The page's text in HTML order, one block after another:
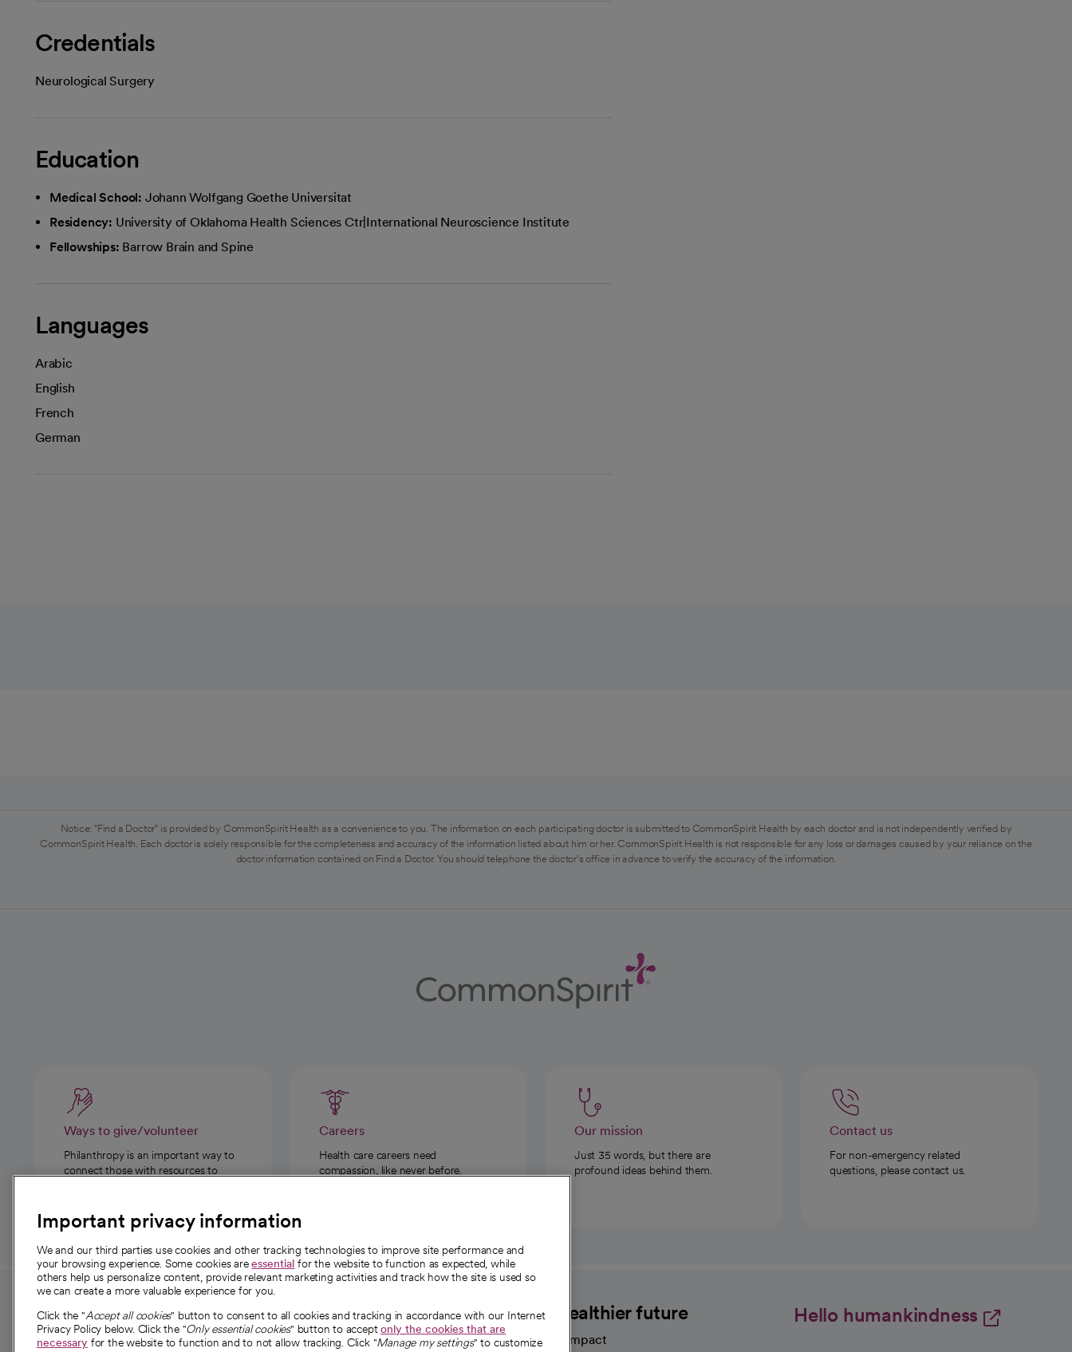
Credentials
Neurological Surgery
Education
Medical School: Johann Wolfgang Goethe Universitat
Residency: University of Oklahoma Health Sciences Ctr|International Neuroscience Institute
Fellowships: Barrow Brain and Spine
Languages
Arabic
English
French
German
Notice: "Find a Doctor" is provided by CommonSpirit Health as a convenience to you. The information on each participating doctor is submitted to CommonSpirit Health by each doctor and is not independently verified by
CommonSpirit Health. Each doctor is solely responsible for the completeness and accuracy of the information listed about him or her. CommonSpirit Health is not responsible for any loss or damages caused by your reliance on the
doctor information contained on Find a Doctor. You should telephone the doctor's office in advance to verify the accuracy of the information.
Ways to give/volunteer
Philanthropy is an important way to
connect those with resources to
Careers
Health care careers need
compassion, like never before.
Our mission
Just 35 words, but there are
profound ideas behind them.
Contact us
For non-emergency related
questions, please contact us.
For employees and
providers
About CommonSpirit
Our story
A healthier future
Our impact
Hello humankindness
Important privacy information
We and our third parties use cookies and other tracking technologies to improve site performance and
your browsing experience. Some cookies areessential for the website to function as expected, while
others help us personalize content, provide relevant marketing activities and track how the site is used so
we can create a more valuable experience for you.
Click the "Accept all cookies" button to consent to all cookies and tracking in accordance with our Internet
Privacy Policy below. Click the "Only essential cookies" button to acceptonly the cookies that are
necessary for the website to function and to not allow tracking. Click "Manage my settings" to customize